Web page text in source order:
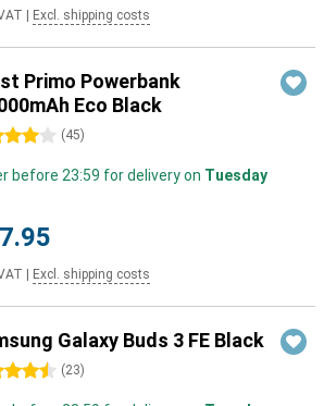
Excl. shipping costs
Primo Powerbank
Eco Black
(45)
before 23:59 for delivery on Tuesday
Excl. shipping costs
Galaxy Buds 3 FE Black
(23)